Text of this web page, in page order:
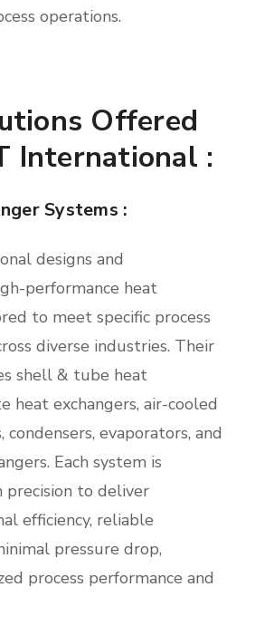
operations.
Offered
International :
Systems :
designs and
performance heat
to meet specific process
diverse industries. Their
shell & tube heat
heat exchangers, air-cooled
condensers, evaporators, and
Each system is
to deliver
efficiency, reliable
pressure drop,
process performance and